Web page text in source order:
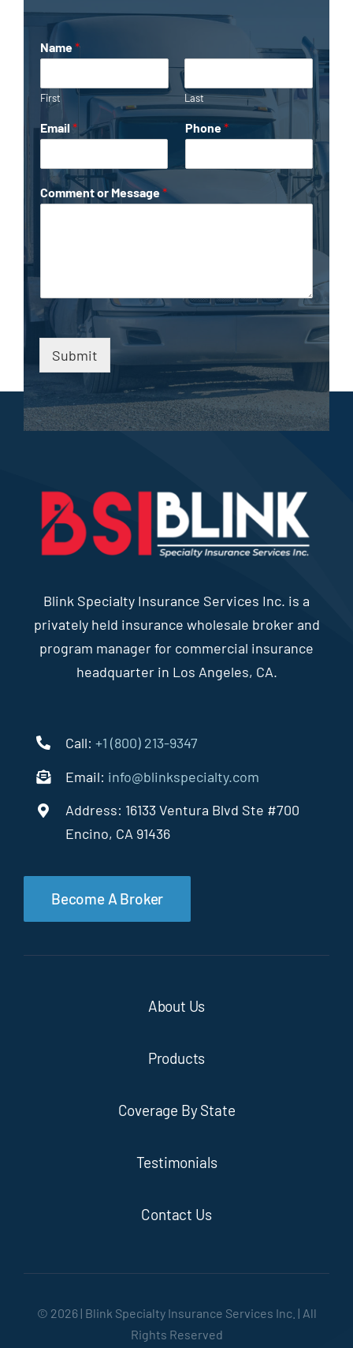
Name*
First Last
Email * Phone*
Comment or Message*
Submit
Call:+1 (800) 213-9347
Email: info@blinkspecialty.com
Address: 16133 Ventura Blvd Ste #700
Encino, CA 91436
Blink Specialty Insurance Services Inc. is a
privately held insurance wholesale broker and
program manager for commercial insurance
headquarter in Los Angeles, CA.
Become A Broker
About Us
Products
Coverage By State
Testimonials
Contact Us
© 2026 | Blink Specialty Insurance Services Inc. | All
Rights Reserved